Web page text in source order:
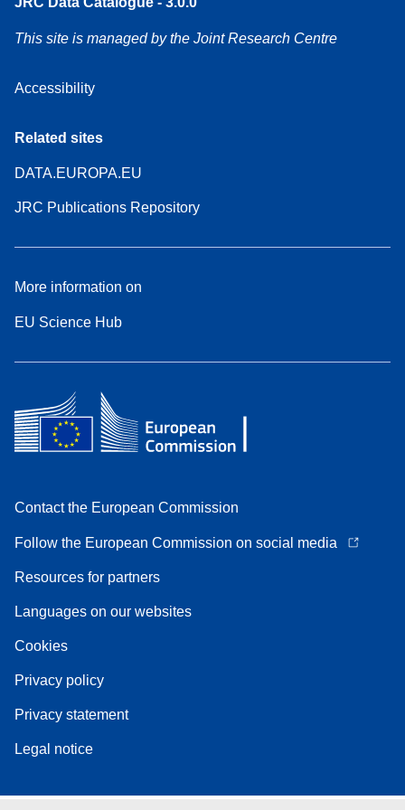
This site is managed by the Joint Research Centre
Accessibility
Related sites
DATA.EUROPA.EU
JRC Publications Repository
More information on
EU Science Hub
Contact the European Commission
Follow the European Commission on social media
Resources for partners
Languages on our websites
Cookies
Privacy policy
Privacy statement
Legal notice